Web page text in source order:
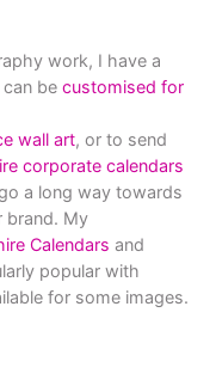
work, I have a
be customised for
wall art, or to send
corporate calendars
a long way towards
brand. My
Calendars and
popular with
for some images.